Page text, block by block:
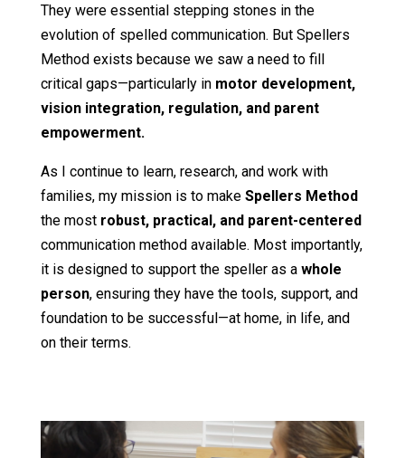
They were essential stepping stones in the
evolution of spelled communication. But Spellers
Method exists because we saw a need to fill
critical gaps—particularly in motor development,
vision integration, regulation, and parent
empowerment.
As I continue to learn, research, and work with
families, my mission is to make Spellers Method
the most robust, practical, and parent-centered
communication method available. Most importantly,
it is designed to support the speller as a whole
person, ensuring they have the tools, support, and
foundation to be successful—at home, in life, and
on their terms.